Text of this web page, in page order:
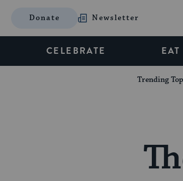
Donate Newsletter
CELEBRATE EAT
Trending